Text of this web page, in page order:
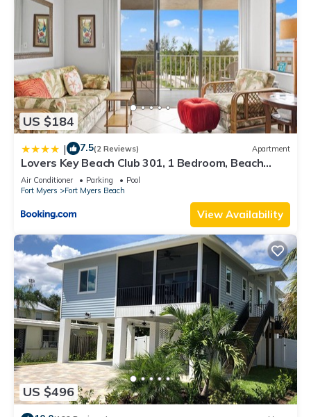
US $184
| 7.5(2 Reviews) Apartment
Lovers Key Beach Club 301, 1 Bedroom, Beach
Front, Pool, Sleeps 4
Air Conditioner Parking
Pool
Fort Myers
Fort Myers Beach
View Availability
US $496